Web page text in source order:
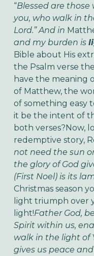
“Blessed are
you, who walk in
Lord.” And in
and my burden is
Bible about His
the Psalm verse
have the meaning
of Matthew, the
of something easy
it be the intent of
both verses?Now,
redemptive story,
not need the sun
the glory of God
(First Noel) is its
Christmas season
light triumph over
light!Father God,
Spirit within us,
walk in the light of
gives us peace